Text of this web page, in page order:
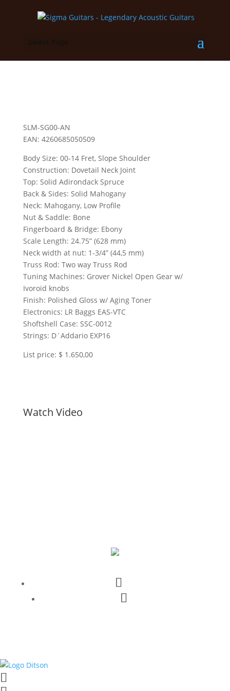
SLM-SG00-AN
EAN: 4260685050509
Body Size: 00-14 Fret, Slope Shoulder
Construction: Dovetail Neck Joint
Top: Solid Adirondack Spruce
Back & Sides: Solid Mahogany
Neck: Mahogany, Low Profile
Nut & Saddle: Bone
Fingerboard & Bridge: Ebony
Scale Length: 24.75” (628 mm)
Neck width at nut: 1-3/4” (44,5 mm)
Truss Rod: Two way Truss Rod
Tuning Machines: Grover Nickel Open Gear w/
Ivoroid knobs
Finish: Polished Gloss w/ Aging Toner
Electronics: LR Baggs EAS-VTC
Shoftshell Case: SSC-0012
Strings: D´Addario EXP16
List price: $ 1.650,00
Watch Video